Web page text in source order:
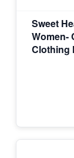
Sweet
Women-
Clothing